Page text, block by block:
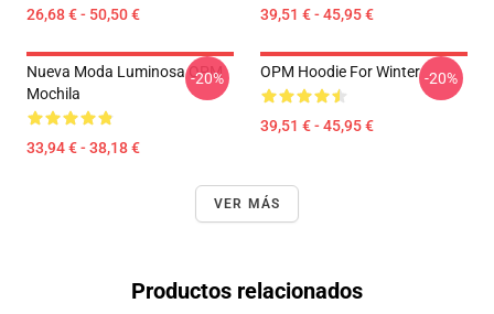
26,68 € - 50,50 € 39,51 € - 45,95 €
Nueva Moda Luminosa OPM
Mochila
33,94 € - 38,18 €
-20% OPM Hoodie For Winter
39,51 € - 45,95 €
-20%
VER MÁS
Productos relacionados